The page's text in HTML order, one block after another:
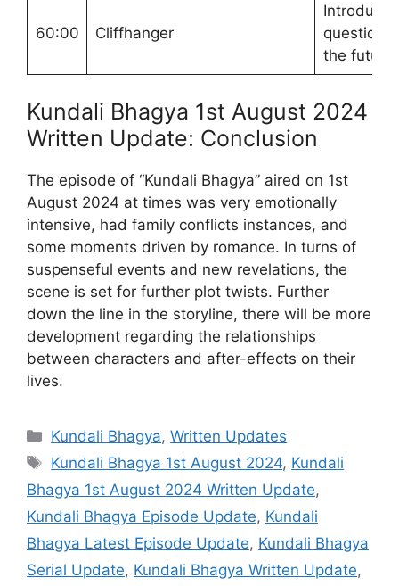
60:00 Cliffhanger
Introduce
questions
the future
Kundali Bhagya 1st August 2024
Written Update: Conclusion
The episode of “Kundali Bhagya” aired on 1st
August 2024 at times was very emotionally
intensive, had family conflicts instances, and
some moments driven by romance. In turns of
suspenseful events and new revelations, the
scene is set for further plot twists. Further
down the line in the storyline, there will be more
development regarding the relationships
between characters and after-effects on their
lives.
Categories
Kundali Bhagya,Written Updates
Tags
Kundali Bhagya 1st August 2024, Kundali
Bhagya 1st August 2024 Written Update,
Kundali Bhagya Episode Update, Kundali
Bhagya Latest Episode Update, Kundali Bhagya
Serial Update, Kundali Bhagya Written Update,